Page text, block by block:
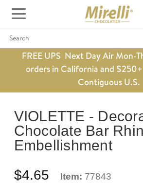
Search
FREE UPS Next Day Air Mon-
orders in California and
Contiguous U.S.
VIOLETTE -
Chocolate Bar
Embellishment
$4.65 Item: 77843